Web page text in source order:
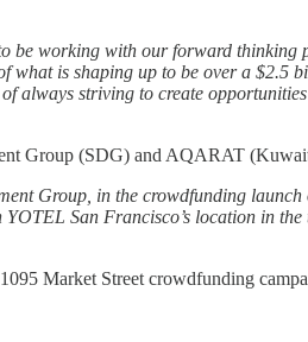
be working with our forward
is shaping up to be over a
always striving to create
Group (SDG) and AQARAT
Group, in the crowdfunding
San Francisco’s location in
Market Street crowdfunding